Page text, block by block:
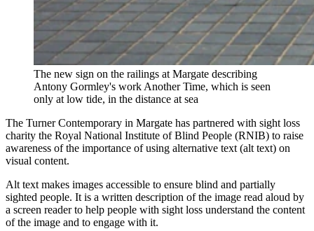
The new sign on the railings at Margate describing
Antony Gormley's work Another Time, which is seen
only at low tide, in the distance at sea
The Turner Contemporary in Margate has partnered with sight loss
charity the Royal National Institute of Blind People (RNIB) to raise
awareness of the importance of using alternative text (alt text) on
visual content.
Alt text makes images accessible to ensure blind and partially
sighted people. It is a written description of the image read aloud by
a screen reader to help people with sight loss understand the content
of the image and to engage with it.